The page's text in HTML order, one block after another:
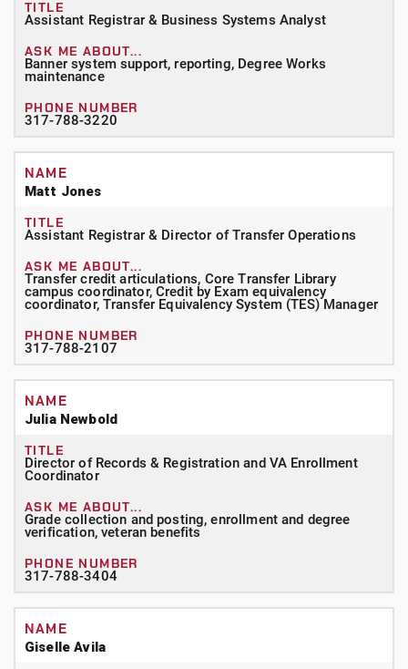
Assistant Registrar & Business Systems Analyst
Banner system support, reporting, Degree Works
maintenance
317-788-3220
Matt Jones
Assistant Registrar & Director of Transfer Operations
Transfer credit articulations, Core Transfer Library
campus coordinator, Credit by Exam equivalency
coordinator, Transfer Equivalency System (TES) Manager
317-788-2107
Julia Newbold
Director of Records & Registration and VA Enrollment
Coordinator
Grade collection and posting, enrollment and degree
verification, veteran benefits
317-788-3404
Giselle Avila